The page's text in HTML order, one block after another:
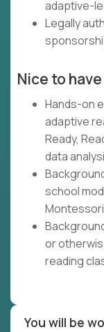
adaptive-
Legally
Nice to have
Hands-on
adaptive
Ready,
data
school
or
reading
You will be